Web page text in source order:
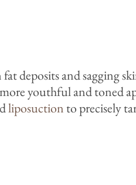
deposits and sagging
youthful and toned
liposuction to precisely